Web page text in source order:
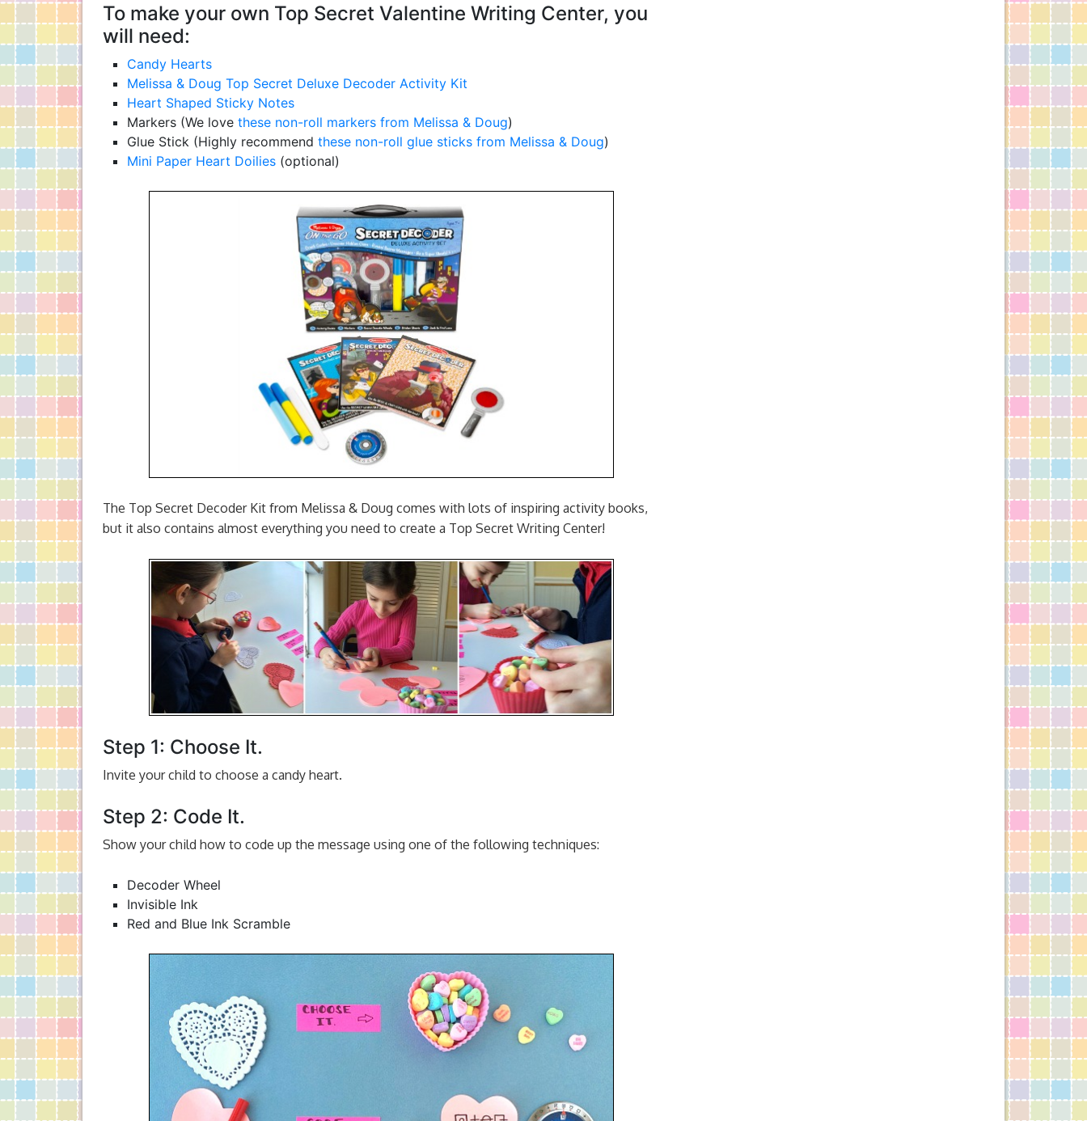
To make your own Top Secret Valentine Writing Center, you
will need:
Candy Hearts
Melissa & Doug Top Secret Deluxe Decoder Activity Kit
Heart Shaped Sticky Notes
Markers (We love these non-roll markers from Melissa & Doug)
Glue Stick (Highly recommend these non-roll glue sticks from Melissa & Doug)
Mini Paper Heart Doilies (optional)
The Top Secret Decoder Kit from Melissa & Doug comes with lots of inspiring activity books,
but it also contains almost everything you need to create a Top Secret Writing Center!
Step 1: Choose It.
Invite your child to choose a candy heart.
Step 2: Code It.
Show your child how to code up the message using one of the following techniques:
Decoder Wheel
Invisible Ink
Red and Blue Ink Scramble